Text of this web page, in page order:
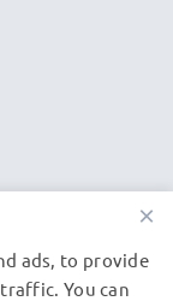
×
ads, to provide
You can